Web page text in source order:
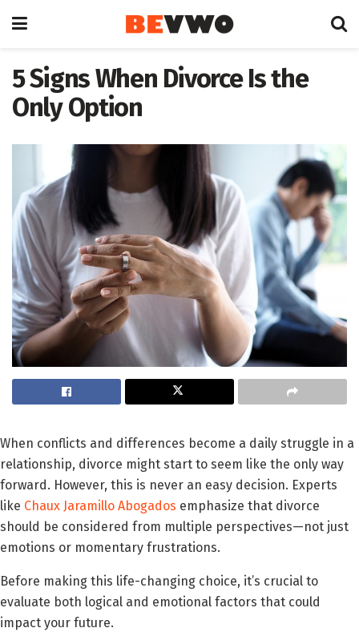
5 Signs When Divorce Is the
Only Option
When conflicts and differences become a daily struggle in a
relationship, divorce might start to seem like the only way
forward. However, this is never an easy decision. Experts
like Chaux Jaramillo Abogados emphasize that divorce
should be considered from multiple perspectives—not just
emotions or momentary frustrations.
Before making this life-changing choice, it’s crucial to
evaluate both logical and emotional factors that could
impact your future.